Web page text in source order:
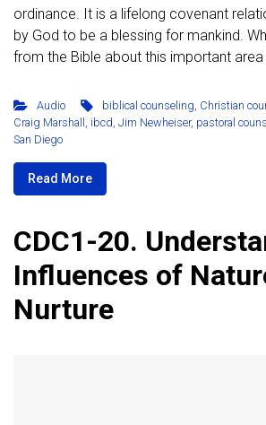
ordinance. It is a lifelong covenant
by God to be a blessing for mankind.
from the Bible about this important
Audio biblical counseling Christian
Craig Marshall ibcd Jim Newheiser, pastoral
San Diego
Read More
CDC1-20.
Influences of
Nurture